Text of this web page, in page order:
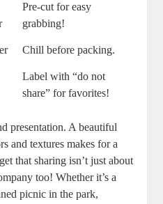
Pre-cut for easy
grabbing!
Chill before packing.
Label with “do not
share” for favorites!
presentation. A beautiful
and textures makes for a
that sharing isn’t just about
too! Whether it’s a
picnic in the park,